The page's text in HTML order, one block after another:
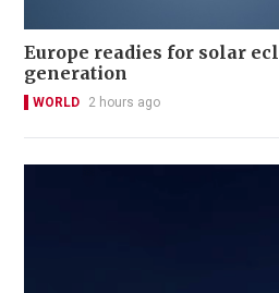
Europe readies for solar
generation
WORLD 2 hours ago